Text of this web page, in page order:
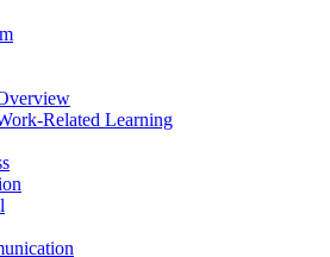
Related Learning